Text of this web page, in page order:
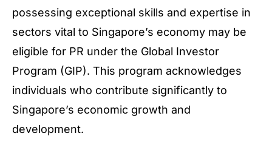
possessing exceptional skills and expertise in
sectors vital to Singapore’s economy may be
eligible for PR under the Global Investor
Program (GIP). This program acknowledges
individuals who contribute significantly to
Singapore’s economic growth and
development.